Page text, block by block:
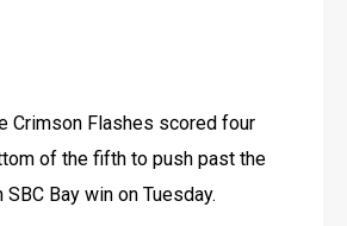
Crimson Flashes scored four
of the fifth to push past the
Bay win on Tuesday.